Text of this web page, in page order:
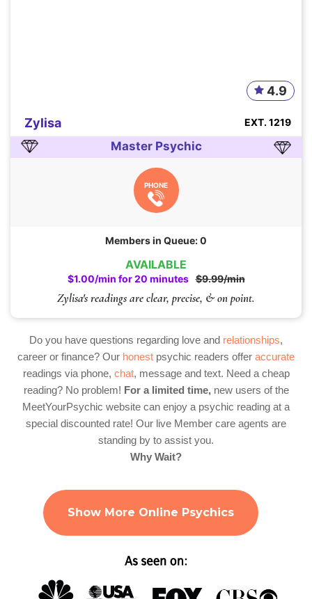
AVAILABLE
$1.00/min for 20 minutes $9.99/min
Zylisa's readings are clear, precise, & on point.
Zylisa
4.9
EXT. 1219
Master Psychic
PHONE
Members in Queue: 0
Do you have questions regarding love and relationships,
career or finance? Our honest psychic readers offer accurate
readings via phone, chat, message and text. Need a cheap
reading? No problem! For a limited time,new users of the
MeetYourPsychic website can enjoy a psychic reading at a
special discounted rate! Our live Member care agents are
standing by to assist you.
Why Wait?
Show More Online Psychics